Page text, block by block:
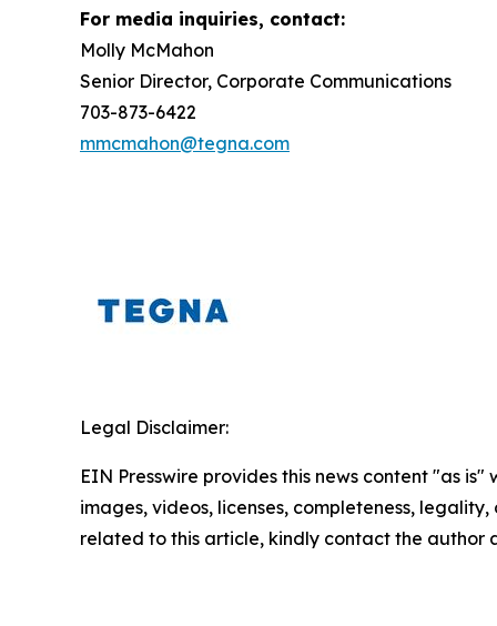
For media inquiries, contact:
Molly McMahon
Senior Director, Corporate Communications
703-873-6422
mmcmahon@tegna.com
Legal Disclaimer:
EIN Presswire provides this news content "as
images, videos, licenses, completeness,
related to this article, kindly contact the author